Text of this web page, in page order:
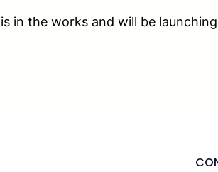
in the works and will be